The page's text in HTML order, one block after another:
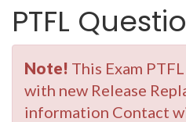
PTFL
Note! This Exam
with new Release
information Contact